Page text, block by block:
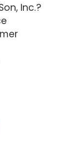
Inc.?